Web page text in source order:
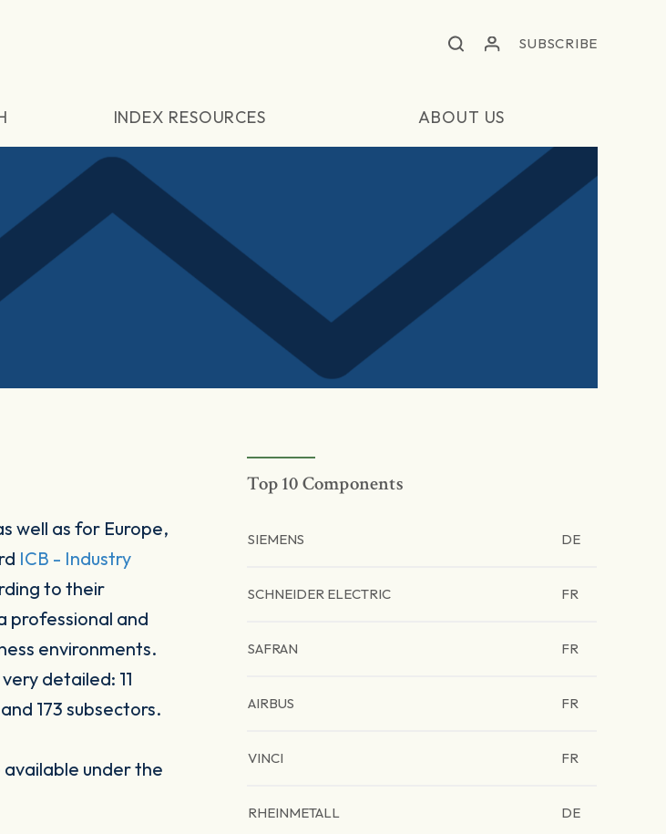
SUBSCRIBE
INDEX RESOURCES ABOUT US
well as for Europe,
ICB - Industry
to their
professional and
environments.
detailed: 11
173 subsectors.
under the
Top 10 Components
SIEMENS DE
SCHNEIDER ELECTRIC FR
SAFRAN FR
AIRBUS FR
VINCI FR
RHEINMETALL DE